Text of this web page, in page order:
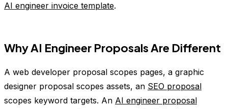
AI engineer invoice template.
Why AI Engineer Proposals Are Different
A web developer proposal scopes pages, a graphic
designer proposal scopes assets, an SEO proposal
scopes keyword targets. An AI engineer proposal